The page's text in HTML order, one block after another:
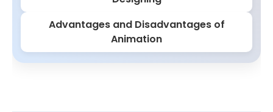
Advantages and Disadvantages of
Animation